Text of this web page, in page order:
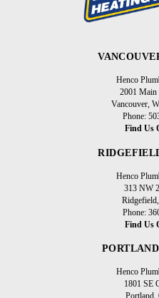
Henco
2001 Main
Vancouver,
Phone:
Find Us
Henco
313 NW
Phone:
Find Us
Henco
1801 SE